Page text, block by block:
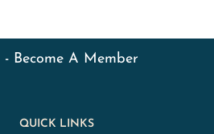
QUICK LINKS